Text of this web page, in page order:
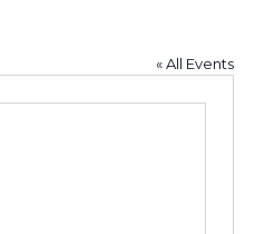
« All Events